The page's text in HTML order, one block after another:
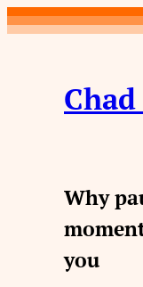
Skip
to
Why
you